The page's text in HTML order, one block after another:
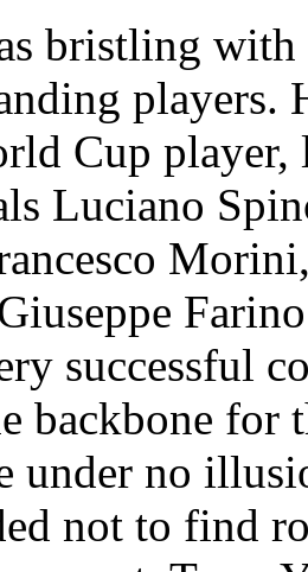
bristling with
players.
Cup
Luciano
Morini
Farino
successful
backbone for
under no
not to find